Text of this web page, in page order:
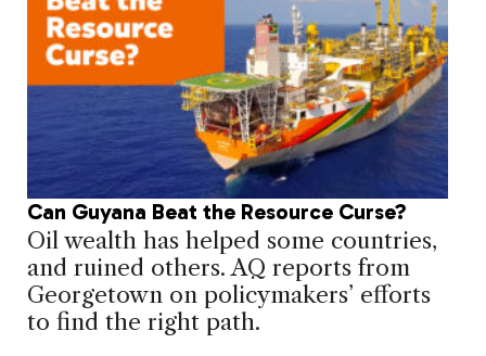
Can Guyana Beat the Resource Curse?
Oil wealth has helped some countries,
and ruined others. AQ reports from
Georgetown on policymakers’ efforts
to find the right path.